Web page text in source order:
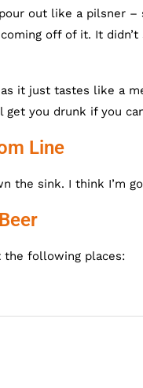
out like a pilsner
off of it. It
it just tastes like a
you drunk if you
Line
the sink. I think I’m
the following places: